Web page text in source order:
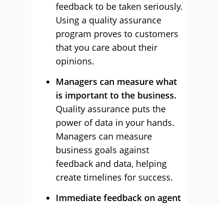
feedback to be taken seriously.
Using a quality assurance
program proves to customers
that you care about their
opinions.
Managers can measure what
is important to the business.
Quality assurance puts the
power of data in your hands.
Managers can measure
business goals against
feedback and data, helping
create timelines for success.
Immediate feedback on agent